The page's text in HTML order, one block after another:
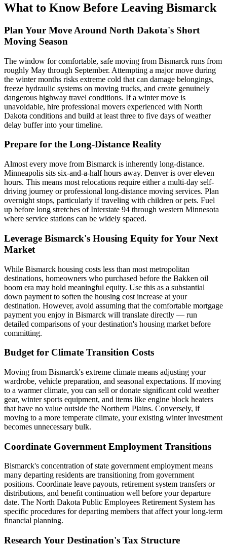
What to Know Before Leaving Bismarck
Plan Your Move Around North Dakota's Short
Moving Season
The window for comfortable, safe moving from Bismarck runs from
roughly May through September. Attempting a major move during
the winter months risks extreme cold that can damage belongings,
freeze hydraulic systems on moving trucks, and create genuinely
dangerous highway travel conditions. If a winter move is
unavoidable, hire professional movers experienced with North
Dakota conditions and build at least three to five days of weather
delay buffer into your timeline.
Prepare for the Long-Distance Reality
Almost every move from Bismarck is inherently long-distance.
Minneapolis sits six-and-a-half hours away. Denver is over eleven
hours. This means most relocations require either a multi-day self-
driving journey or professional long-distance moving services. Plan
overnight stops, particularly if traveling with children or pets. Fuel
up before long stretches of Interstate 94 through western Minnesota
where service stations can be widely spaced.
Leverage Bismarck's Housing Equity for Your Next
Market
While Bismarck housing costs less than most metropolitan
destinations, homeowners who purchased before the Bakken oil
boom era may hold meaningful equity. Use this as a substantial
down payment to soften the housing cost increase at your
destination. However, avoid assuming that the comfortable mortgage
payment you enjoy in Bismarck will translate directly — run
detailed comparisons of your destination's housing market before
committing.
Budget for Climate Transition Costs
Moving from Bismarck's extreme climate means adjusting your
wardrobe, vehicle preparation, and seasonal expectations. If moving
to a warmer climate, you can sell or donate significant cold weather
gear, winter sports equipment, and items like engine block heaters
that have no value outside the Northern Plains. Conversely, if
moving to a more temperate climate, your existing winter investment
becomes unnecessary bulk.
Coordinate Government Employment Transitions
Bismarck's concentration of state government employment means
many departing residents are transitioning from government
positions. Coordinate leave payouts, retirement system transfers or
distributions, and benefit continuation well before your departure
date. The North Dakota Public Employees Retirement System has
specific procedures for departing members that affect your long-term
financial planning.
Research Your Destination's Tax Structure